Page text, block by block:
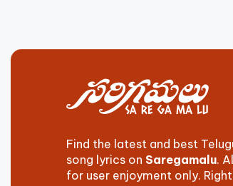
Find the latest and best
song lyrics on Saregamalu.
for user enjoyment only.